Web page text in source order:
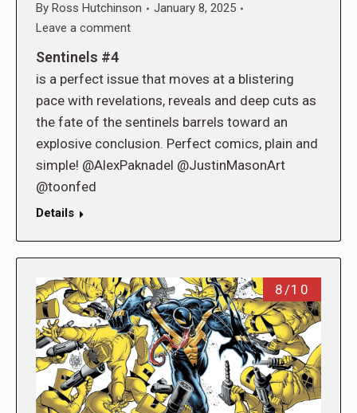
By Ross Hutchinson
January 8, 2025
Leave a comment
Sentinels #4
is a perfect issue that moves at a blistering
pace with revelations, reveals and deep cuts as
the fate of the sentinels barrels toward an
explosive conclusion. Perfect comics, plain and
simple! @AlexPaknadel @JustinMasonArt
@toonfed
Details
8/10